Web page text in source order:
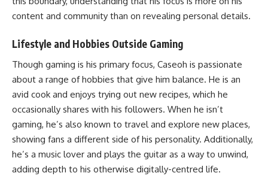
content and community than on revealing personal details.
Lifestyle and Hobbies Outside Gaming
Though gaming is his primary focus, Caseoh is passionate
about a range of hobbies that give him balance. He is an
avid cook and enjoys trying out new recipes, which he
occasionally shares with his followers. When he isn’t
gaming, he’s also known to travel and explore new places,
showing fans a different side of his personality. Additionally,
he’s a music lover and plays the guitar as a way to unwind,
adding depth to his otherwise digitally-centred life.